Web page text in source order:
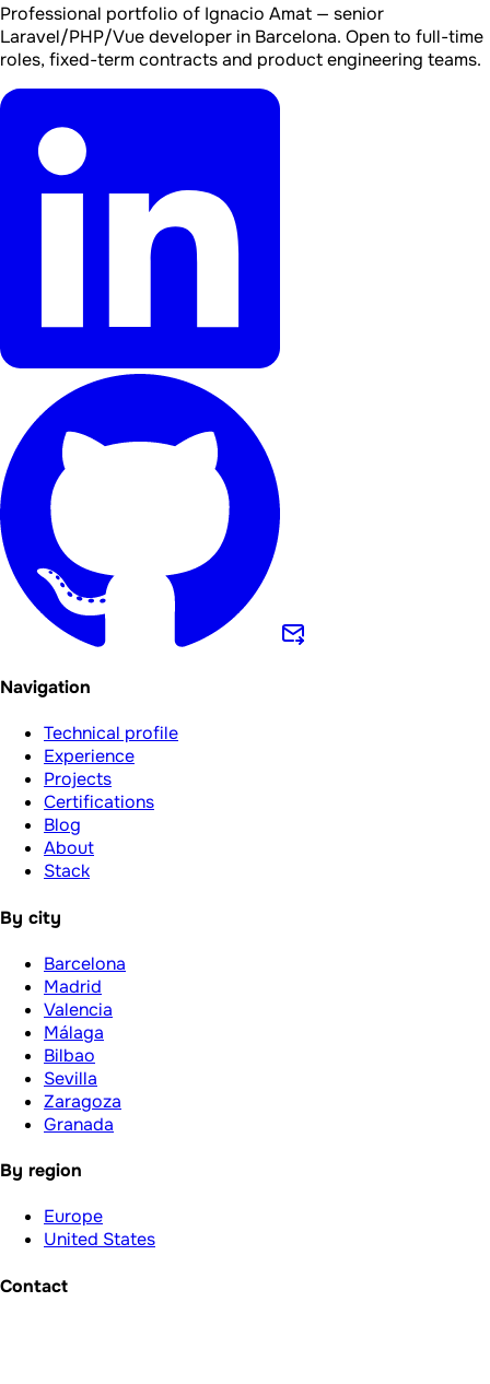
Professional portfolio of Ignacio Amat — senior
Laravel/PHP/Vue developer in Barcelona. Open to full-time
roles, fixed-term contracts and product engineering teams.
Navigation
Technical profile
Experience
Projects
Certifications
Blog
About
Stack
By city
Barcelona
Madrid
Valencia
Málaga
Bilbao
Sevilla
Zaragoza
Granada
By region
Europe
United States
Contact